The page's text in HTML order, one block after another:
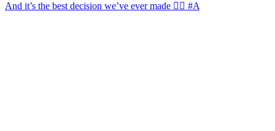
And it’s the best decision we’ve ever made 🙂‍↔️ #A